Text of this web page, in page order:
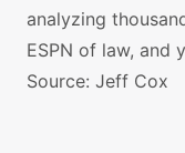
analyzing
ESPN of law, and
Source: Jeff Cox